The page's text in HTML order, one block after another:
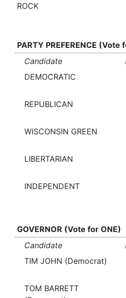
ROCK
PARTY PREFERENCE (Vote
Candidate
DEMOCRATIC
REPUBLICAN
WISCONSIN GREEN
LIBERTARIAN
INDEPENDENT
GOVERNOR (Vote for ONE)
Candidate
TIM JOHN (Democrat)
TOM BARRETT